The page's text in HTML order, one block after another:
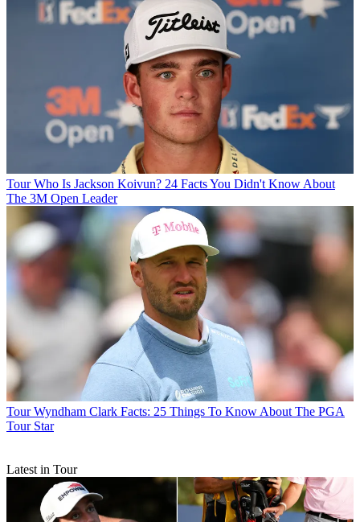
Tour Who Is Jackson Koivun? 24 Facts You Didn't Know About
The 3M Open Leader
Tour Wyndham Clark Facts: 25 Things To Know About The PGA
Tour Star
Latest in Tour